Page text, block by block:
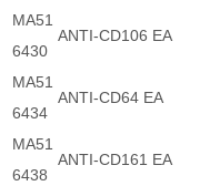
MA51
6430
ANTI-CD106 EA
MA51
6434
ANTI-CD64 EA
MA51
6438
ANTI-CD161 EA